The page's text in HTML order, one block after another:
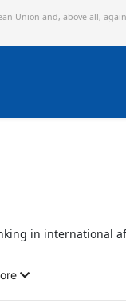
Union and, above all,
in international